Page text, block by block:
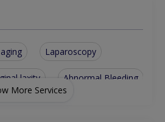
Laparoscopy
laxity Abnormal Bleeding
More Services